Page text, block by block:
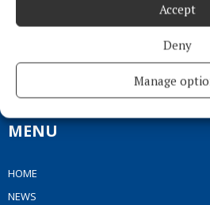
Accept
Deny
Manage
Serving the people of Mullingar and
local news since 1882
Editor:Brian O'Loughlin
Blackhall Place, Mullingar, Co.
+353 (0) 44 93 46700
MENU
HOME
NEWS